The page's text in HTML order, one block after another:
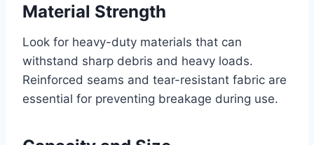
Material Strength
Look for heavy-duty materials that can
withstand sharp debris and heavy loads.
Reinforced seams and tear-resistant fabric are
essential for preventing breakage during use.